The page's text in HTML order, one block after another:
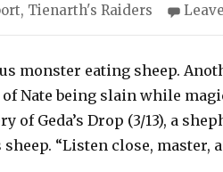
, Tienarth's Raiders
monster eating sheep.
Nate being slain while
of Geda’s Drop (3/13), a
“Listen close, master,